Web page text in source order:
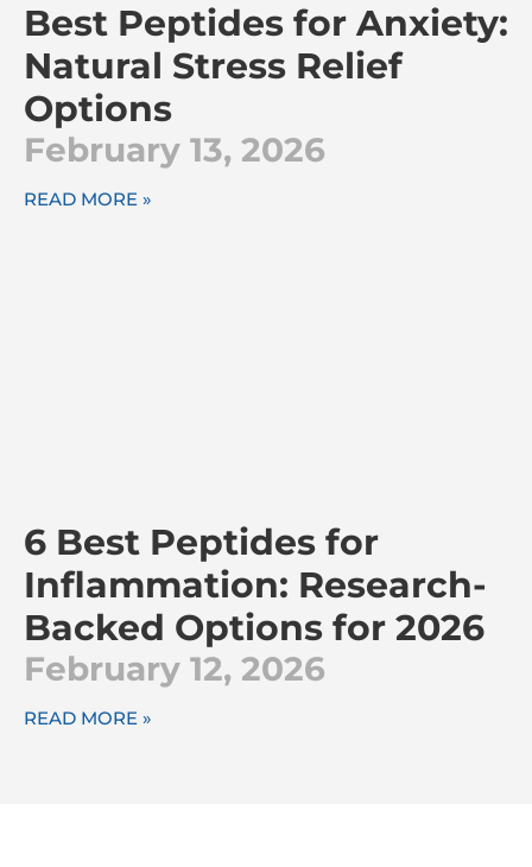
Best Peptides for Anxiety:
Natural Stress Relief
Options
February 13, 2026
READ MORE »
6 Best Peptides for
Inflammation: Research-
Backed Options for 2026
February 12, 2026
READ MORE »